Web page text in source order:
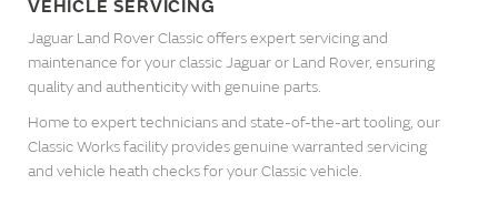
VEHICLE SERVICING
Jaguar Land Rover Classic offers expert servicing and
maintenance for your classic Jaguar or Land Rover, ensuring
quality and authenticity with genuine parts.
Home to expert technicians and state-of-the-art tooling, our
Classic Works facility provides genuine warranted servicing
and vehicle heath checks for your Classic vehicle.